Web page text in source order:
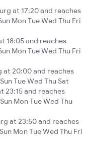
at 17:20 and reaches
Mon Tue Wed Thu Fri
18:05 and reaches
Mon Tue Wed Thu Fri
at 20:00 and reaches
Tue Wed Thu Sat
23:15 and reaches
Mon Tue Wed Thu
at 23:50 and reaches
Mon Tue Wed Thu Fri